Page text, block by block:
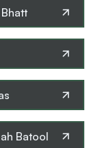
Batool